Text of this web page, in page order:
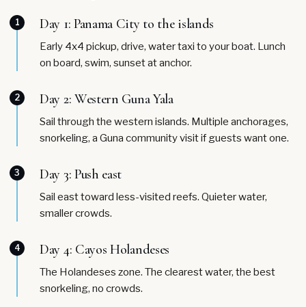
1 Day 1: Panama City to the islands
Early 4x4 pickup, drive, water taxi to your boat. Lunch
on board, swim, sunset at anchor.
2 Day 2: Western Guna Yala
Sail through the western islands. Multiple anchorages,
snorkeling, a Guna community visit if guests want one.
3 Day 3: Push east
Sail east toward less-visited reefs. Quieter water,
smaller crowds.
4 Day 4: Cayos Holandeses
The Holandeses zone. The clearest water, the best
snorkeling, no crowds.